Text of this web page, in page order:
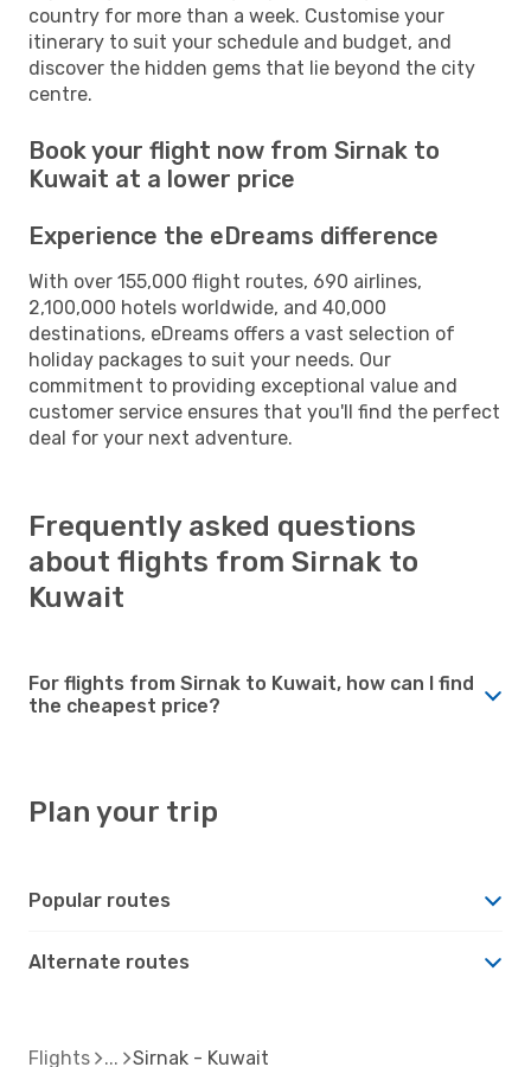
country for more than a week. Customise your
itinerary to suit your schedule and budget, and
discover the hidden gems that lie beyond the city
centre.
Book your flight now from Sirnak to
Kuwait at a lower price
Experience the eDreams difference
With over 155,000 flight routes, 690 airlines,
2,100,000 hotels worldwide, and 40,000
destinations, eDreams offers a vast selection of
holiday packages to suit your needs. Our
commitment to providing exceptional value and
customer service ensures that you'll find the perfect
deal for your next adventure.
Frequently asked questions
about flights from Sirnak to
Kuwait
For flights from Sirnak to Kuwait, how can I find
the cheapest price?
Plan your trip
Popular routes
Alternate routes
Flights Sirnak - Kuwait